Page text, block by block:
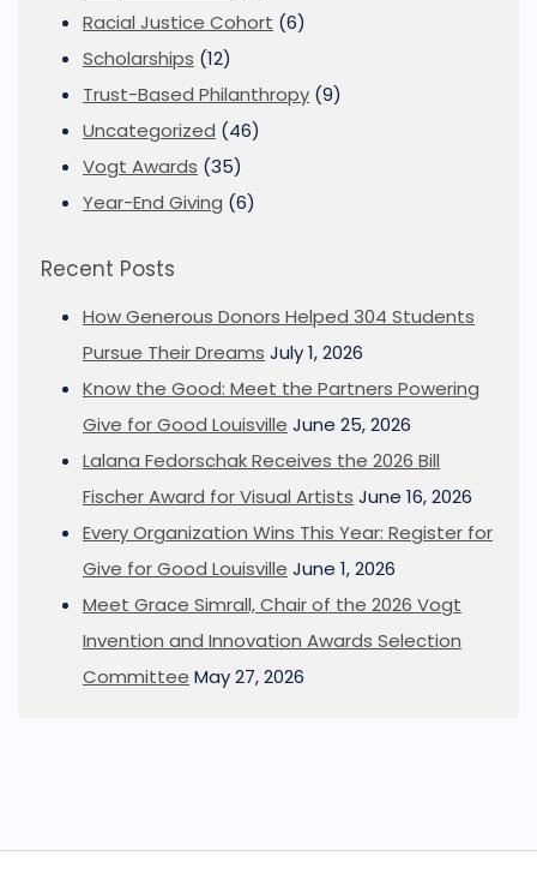
Racial Justice Cohort (6)
Scholarships (12)
Trust-Based Philanthropy (9)
Uncategorized (46)
Vogt Awards (35)
Year-End Giving (6)
Recent Posts
How Generous Donors Helped 304 Students
Pursue Their Dreams July 1, 2026
Know the Good: Meet the Partners Powering
Give for Good Louisville June 25, 2026
Lalana Fedorschak Receives the 2026 Bill
Fischer Award for Visual Artists June 16, 2026
Every Organization Wins This Year: Register for
Give for Good Louisville June 1, 2026
Meet Grace Simrall, Chair of the 2026 Vogt
Invention and Innovation Awards Selection
Committee May 27, 2026